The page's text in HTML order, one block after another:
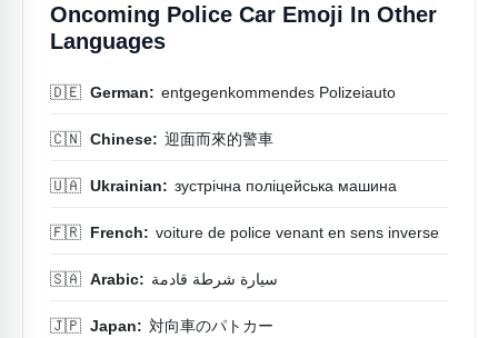
Oncoming Police Car Emoji In Other
Languages
🇩🇪 German: entgegenkommendes Polizeiauto
🇨🇳 Chinese: 迎面而來的警車
🇺🇦 Ukrainian: зустрічна поліцейська машина
🇫🇷 French: voiture de police venant en sens inverse
🇸🇦 Arabic: سيارة شرطة قادمة
🇯🇵 Japan: 対向車のパトカー